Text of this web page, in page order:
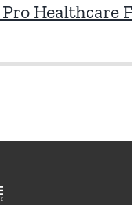
Healthcare